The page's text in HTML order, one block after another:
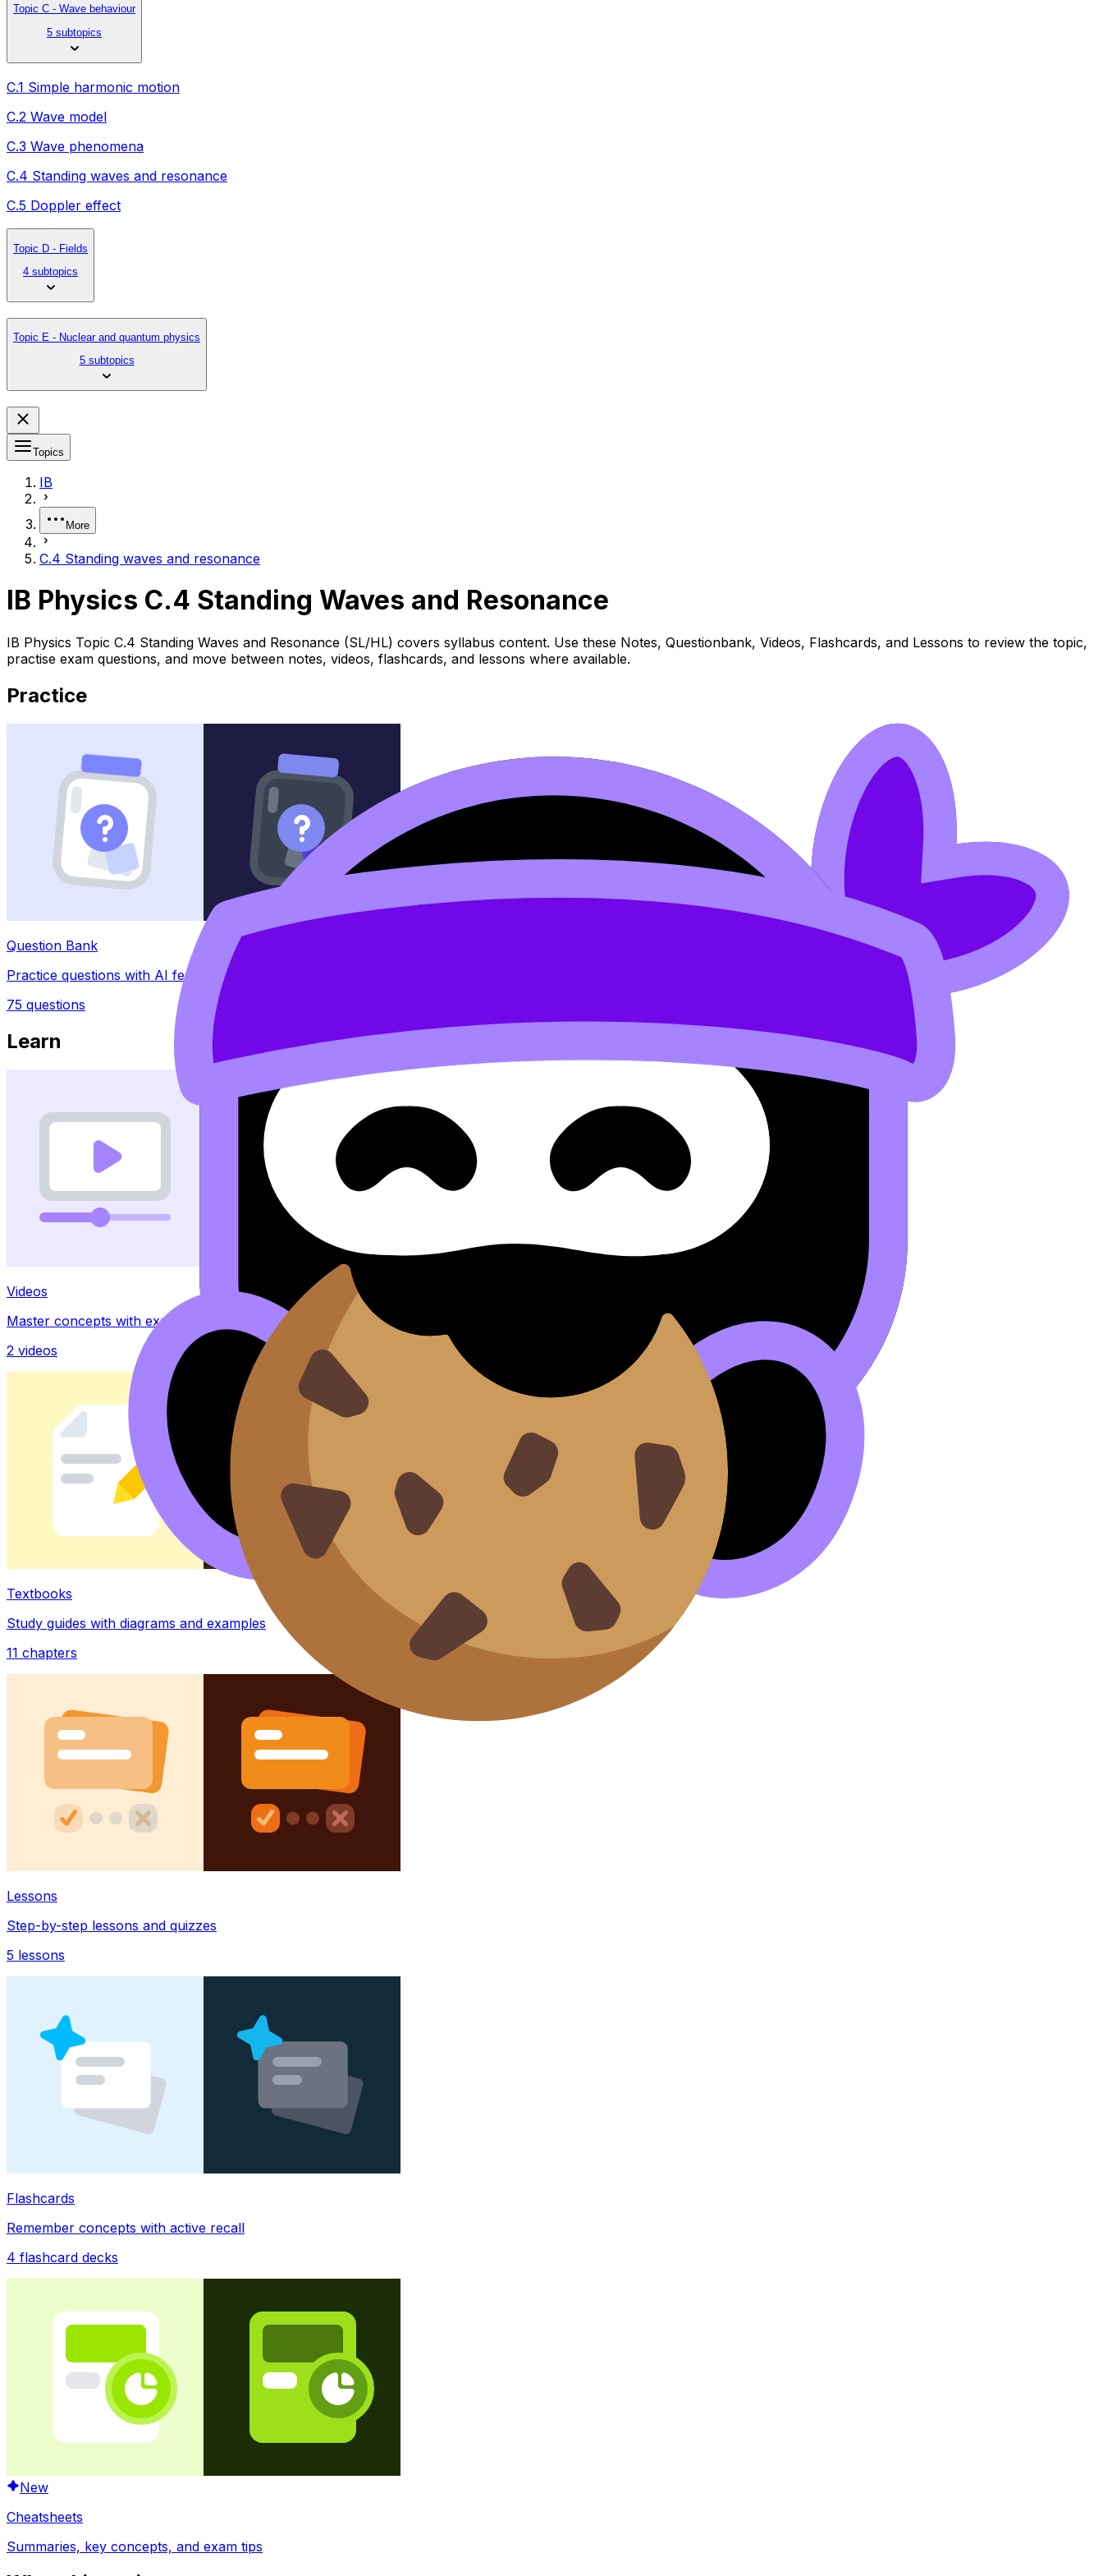
Topic C - Wave behaviour
5 subtopics
C.1 Simple harmonic motion
C.2 Wave model
C.3 Wave phenomena
C.4 Standing waves and resonance
C.5 Doppler effect
Topic D - Fields
4 subtopics
Topic E - Nuclear and quantum physics
5 subtopics
Topics
IB
More
C.4 Standing waves and resonance
IB Physics C.4 Standing Waves and Resonance
IB Physics Topic C.4 Standing Waves and Resonance (SL/HL) covers syllabus content. Use these Notes, Questionbank, Videos, Flashcards, and Lessons to review the topic,
practise exam questions, and move between notes, videos, flashcards, and lessons where available.
Practice
Question Bank
Practice questions with AI feedback
75 questions
Learn
Videos
Master concepts with explainer videos
2 videos
Textbooks
Study guides with diagrams and examples
11 chapters
Lessons
Step-by-step lessons and quizzes
5 lessons
Flashcards
Remember concepts with active recall
4 flashcard decks
New
Cheatsheets
Summaries, key concepts, and exam tips